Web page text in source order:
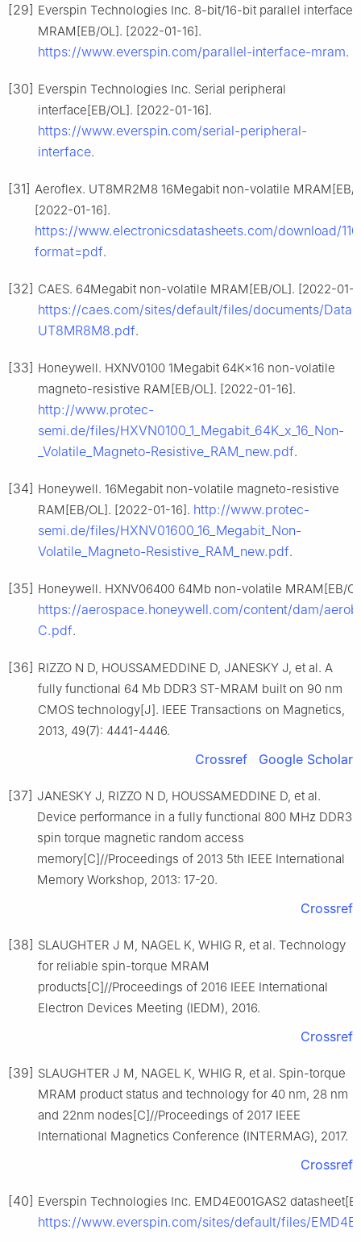
[29] Everspin Technologies Inc. 8-bit/16-bit parallel interface
MRAM[EB/OL]. [2022-01-16].
https://www.everspin.com/parallel-interface-mram.
[30] Everspin Technologies Inc. Serial peripheral
interface[EB/OL]. [2022-01-16].
https://www.everspin.com/serial-peripheral-
interface.
[31] Aeroflex. UT8MR2M8 16Megabit non-volatile MRAM[EB/
[2022-01-16].
https://www.electronicsdatasheets.com/download/
format=pdf.
[32] CAES. 64Megabit non-volatile MRAM[EB/OL]. [2022-01-
https://caes.com/sites/default/files/documents/
UT8MR8M8.pdf.
[33] Honeywell. HXNV0100 1Megabit 64K×16 non-volatile
magneto-resistive RAM[EB/OL]. [2022-01-16].
http://www.protec-
semi.de/files/HXVN0100_1_Megabit_64K_x_16_Non-
_Volatile_Magneto-Resistive_RAM_new.pdf.
[34] Honeywell. 16Megabit non-volatile magneto-resistive
RAM[EB/OL]. [2022-01-16]. http://www.protec-
semi.de/files/HXNV01600_16_Megabit_Non-
Volatile_Magneto-Resistive_RAM_new.pdf.
[35] Honeywell. HXNV06400 64Mb non-volatile MRAM[EB/
https://aerospace.honeywell.com/content/dam/
C.pdf.
[36] RIZZO N D, HOUSSAMEDDINE D, JANESKY J, et al. A
fully functional 64 Mb DDR3 ST-MRAM built on 90 nm
CMOS technology[J]. IEEE Transactions on Magnetics,
2013, 49(7): 4441-4446.
Crossref Google Scholar
[37] JANESKY J, RIZZO N D, HOUSSAMEDDINE D, et al.
Device performance in a fully functional 800 MHz DDR3
spin torque magnetic random access
memory[C]//Proceedings of 2013 5th IEEE International
Memory Workshop, 2013: 17-20.
Crossref
[38] SLAUGHTER J M, NAGEL K, WHIG R, et al. Technology
for reliable spin-torque MRAM
products[C]//Proceedings of 2016 IEEE International
Electron Devices Meeting (IEDM), 2016.
Crossref
[39] SLAUGHTER J M, NAGEL K, WHIG R, et al. Spin-torque
MRAM product status and technology for 40 nm, 28 nm
and 22nm nodes[C]//Proceedings of 2017 IEEE
International Magnetics Conference (INTERMAG), 2017.
Crossref
[40] Everspin Technologies Inc. EMD4E001GAS2
https://www.everspin.com/sites/default/files/